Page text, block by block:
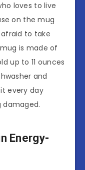
loves to live
on the mug
to take
is made of
up to 11 ounces
and
every day
Energy-